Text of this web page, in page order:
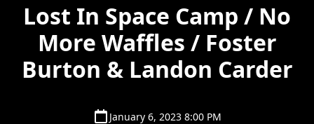
Lost In Space Camp / No
More Waffles / Foster
Burton & Landon Carder
January 6, 2023 8:00 PM